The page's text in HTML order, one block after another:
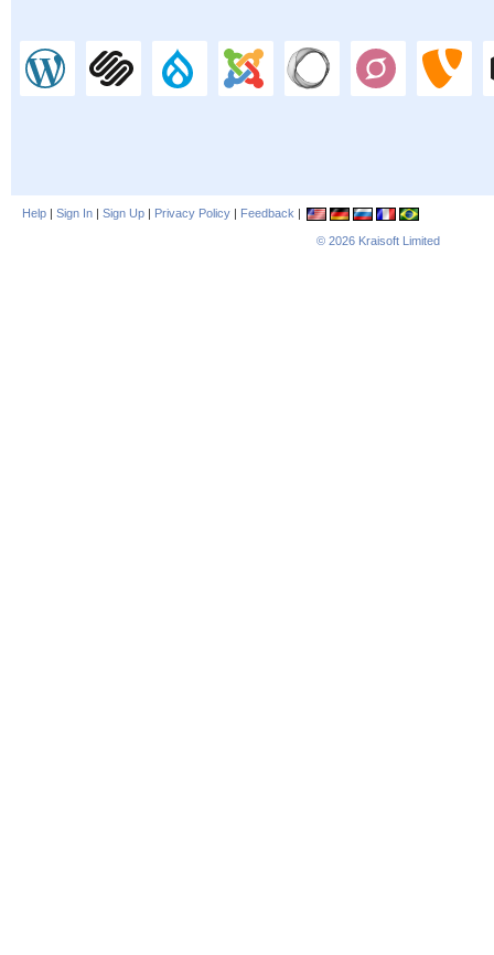
Help | Sign In | Sign Up | Privacy Policy | Feedback |
© 2026 Kraisoft Limited